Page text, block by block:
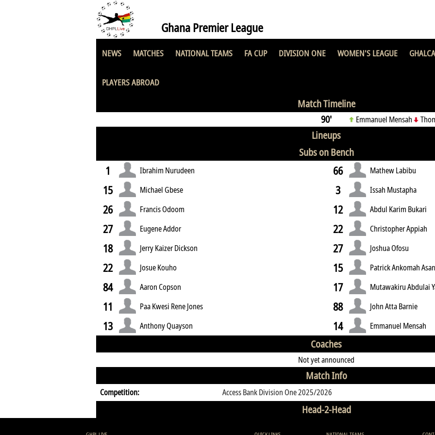
Ghana Premier League
NEWS MATCHES NATIONAL TEAMS FA CUP DIVISION ONE WOMEN'S LEAGUE
PLAYERS ABROADUCC Youngsters FC
Match Timeline
90'
Emmanuel Mensah
Lineups
Subs on Bench
1 Ibrahim Nurudeen
15 Michael Gbese
26 Francis Odoom
27 Eugene Addor
18 Jerry Kaizer Dickson
22 Josue Kouho
84 Aaron Copson
11 Paa Kwesi Rene Jones
13 Anthony Quayson
66 Mathew Labibu
3 Issah Mustapha
12 Abdul Karim Bukari
22 Christopher Appiah
27 Joshua Ofosu
15 Patrick Ankomah
17 Mutawakiru Abdulai
88 John Atta Barnie
14 Emmanuel Mensah
Coaches
Not yet announced
Match Info
Competition: Access Bank Division One 2025/2026
Head-2-Head